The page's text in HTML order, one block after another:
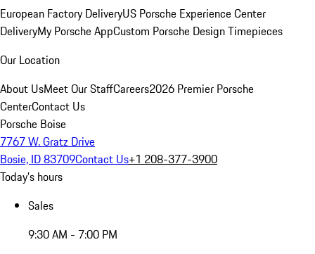
European Factory DeliveryUS Porsche Experience Center
DeliveryMy Porsche AppCustom Porsche Design Timepieces
Our Location
About UsMeet Our StaffCareers2026 Premier Porsche
CenterContact Us
Porsche Boise
7767 W. Gratz Drive
Bosie, ID 83709Contact Us+1 208-377-3900
Today's hours
Sales
9:30 AM - 7:00 PM